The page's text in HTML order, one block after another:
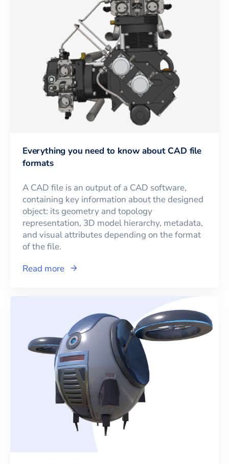
Everything you need to know about CAD file
formats
A CAD file is an output of a CAD software,
containing key information about the designed
object: its geometry and topology
representation, 3D model hierarchy, metadata,
and visual attributes depending on the format
of the file.
Read more